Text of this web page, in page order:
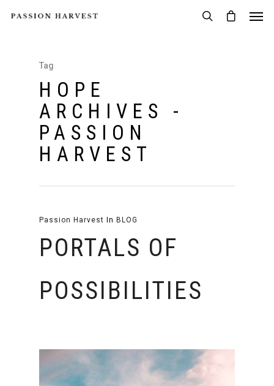
Tag
HOPE
ARCHIVES -
PASSION
HARVEST
Passion Harvest In BLOG
PORTALS OF
POSSIBILITIES